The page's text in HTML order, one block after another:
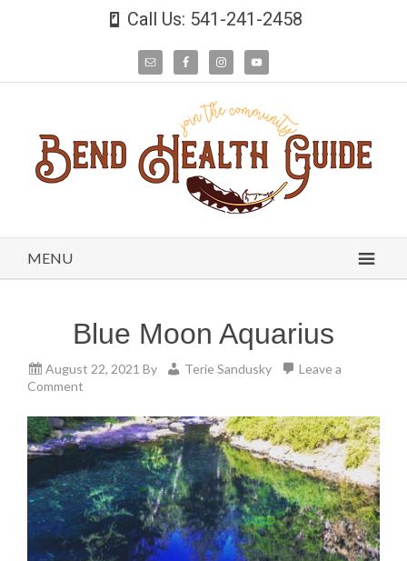
Call Us: 541-241-2458
MENU
Blue Moon Aquarius
August 22, 2021 By Terie Sandusky
Leave a
Comment